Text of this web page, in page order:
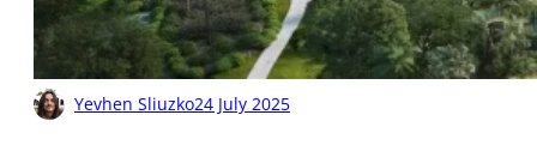
Yevhen Sliuzko24 July 2025